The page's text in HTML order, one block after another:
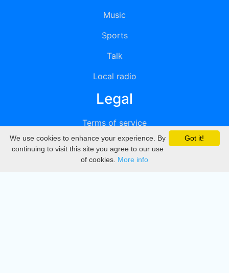
Music
Sports
Talk
Local radio
Legal
Terms of service
Privacy
DMCA
Got it!
We use cookies to enhance your experience. By
continuing to visit this site you agree to our use
of cookies. More info